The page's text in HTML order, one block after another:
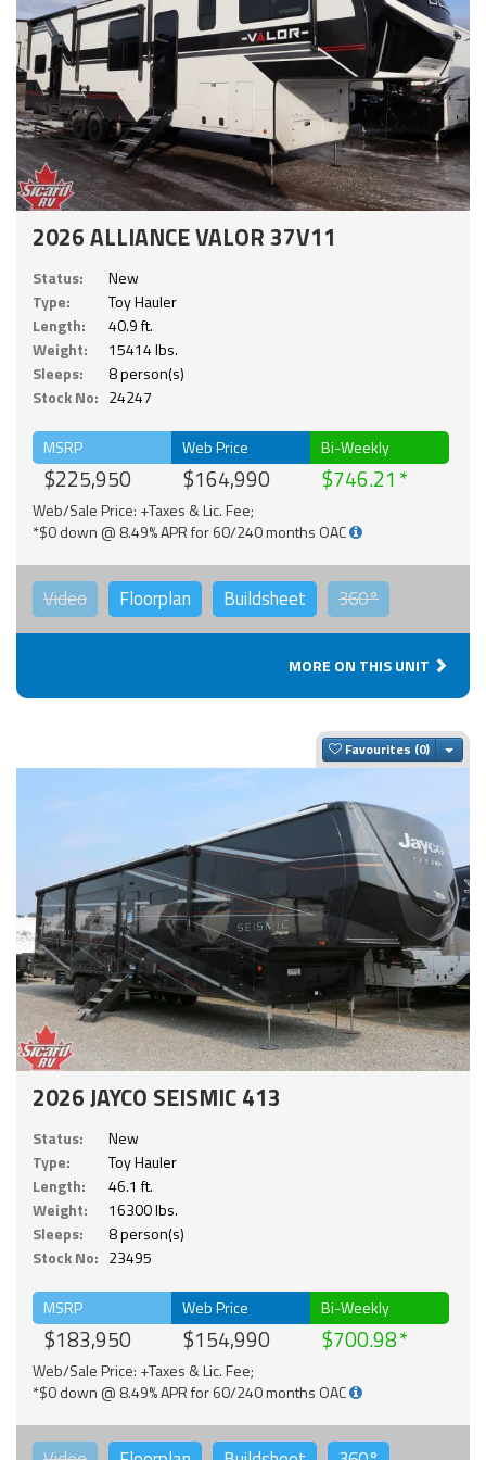
2026 ALLIANCE VALOR 37V11
Status:
New
Type:
Toy Hauler
Length:
40.9 ft.
Weight:
15414 lbs.
Sleeps:
8 person(s)
Stock No: 24247
MSRP
$225,950
Web Price
$164,990
Bi-Weekly
$746.21
Web/Sale Price: +Taxes & Lic. Fee;
*$0 down @ 8.49% APR for 60/240 months OAC
Video Floorplan Buildsheet 360°
MORE ON THIS UNIT
Favourites
2026 JAYCO SEISMIC 413
Status:
New
Type:
Toy Hauler
Length:
46.1 ft.
Weight:
16300 lbs.
Sleeps:
8 person(s)
Stock No: 23495
MSRP
$183,950
Web Price
$154,990
Bi-Weekly
$700.98
Web/Sale Price: +Taxes & Lic. Fee;
*$0 down @ 8.49% APR for 60/240 months OAC